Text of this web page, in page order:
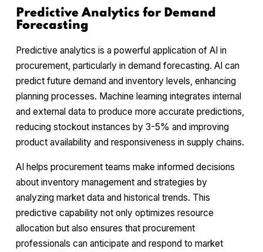
Predictive Analytics for Demand
Forecasting
Predictive analytics is a powerful application of AI in
procurement, particularly in demand forecasting. AI can
predict future demand and inventory levels, enhancing
planning processes. Machine learning integrates internal
and external data to produce more accurate predictions,
reducing stockout instances by 3-5% and improving
product availability and responsiveness in supply chains.
AI helps procurement teams make informed decisions
about inventory management and strategies by
analyzing market data and historical trends. This
predictive capability not only optimizes resource
allocation but also ensures that procurement
professionals can anticipate and respond to market